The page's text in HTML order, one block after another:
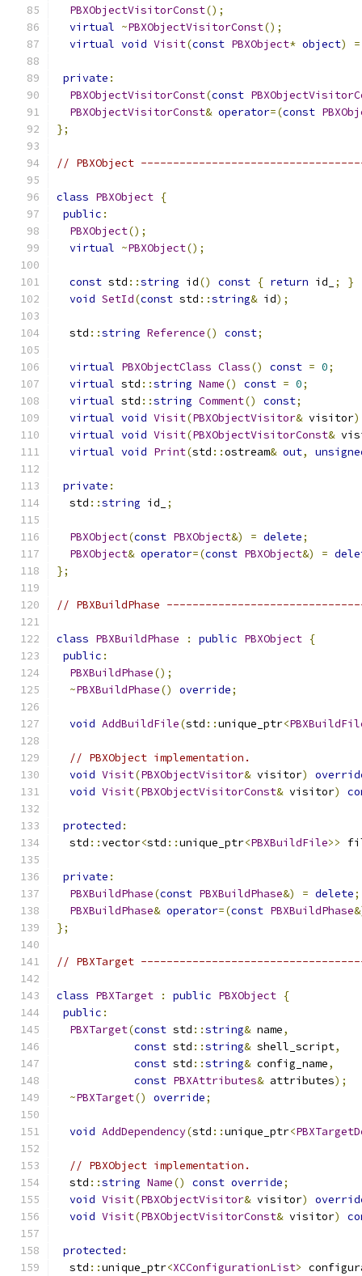
PBXObjectVisitorConst();
virtual ~PBXObjectVisitorConst();
virtual void Visit(const PBXObject* object) =
private :
PBXObjectVisitorConst(const
PBXObjectVisitorConst& operator=(const
};
// PBXObject
class PBXObject {
public :
PBXObject();
virtual ~PBXObject();
const std ::string id() const { return id_ ;
}
void SetId(const std ::string& id);
  std
::string Reference() const;
virtual PBXObjectClass Class() const = 0;
virtual std ::string Name() const = 0;
virtual std ::string Comment() const;
virtual void Visit(PBXObjectVisitor& visitor
virtual void Visit(PBXObjectVisitorConst&
virtual void Print(std ::ostream& out,
private :
  std
::string id_ ;
PBXObject(const PBXObject&) = delete;
PBXObject& operator=(const PBXObject&) =
};
// PBXBuildPhase
class PBXBuildPhase : public PBXObject {
public :
PBXBuildPhase();
~PBXBuildPhase() override;
void AddBuildFile(std ::unique_ptr<
// PBXObject implementation.
void Visit(PBXObjectVisitor& visitor)
void Visit(PBXObjectVisitorConst& visitor)
protected :
  std
::vector<std ::unique_ptr<PBXBuildFile>>
private :
PBXBuildPhase(const PBXBuildPhase&) = delete;
PBXBuildPhase& operator=(const PBXBuildPhase
};
// PBXTarget
class PBXTarget : public PBXObject {
public :
PBXTarget(const std ::string& name,
const std ::string& shell_script,
const std ::string& config_name,
const PBXAttributes& attributes);
~PBXTarget() override;
void AddDependency(std ::unique_ptr<
// PBXObject implementation.
  std
::string Name() const override;
void Visit(PBXObjectVisitor& visitor)
void Visit(PBXObjectVisitorConst& visitor)
protected :
  std
::unique_ptr<XCConfigurationList>